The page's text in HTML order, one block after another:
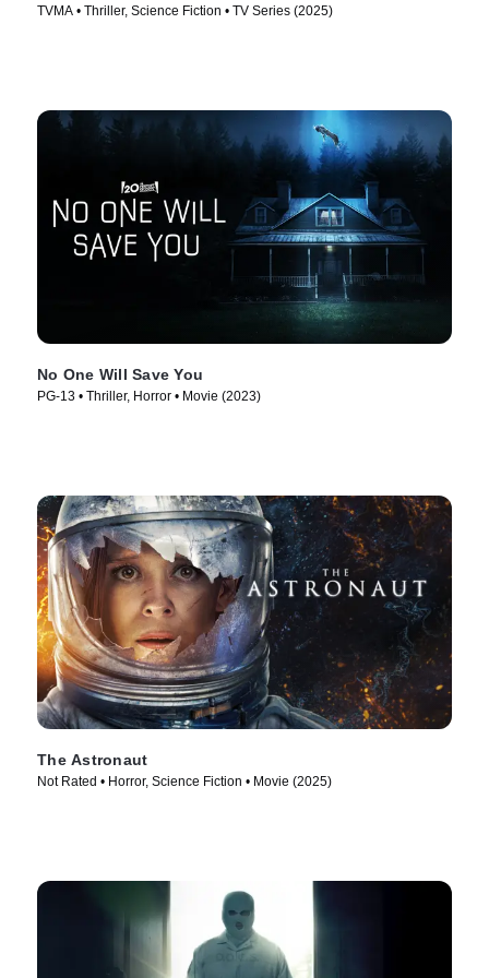
TVMA • Thriller, Science Fiction • TV Series (2025)
No One Will Save You
PG-13 • Thriller, Horror • Movie (2023)
The Astronaut
Not Rated • Horror, Science Fiction • Movie (2025)